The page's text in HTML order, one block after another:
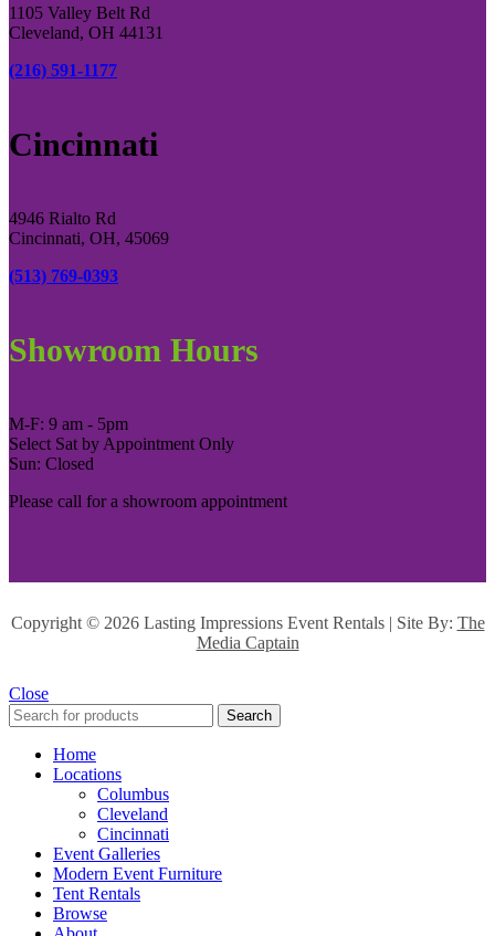
1105 Valley Belt Rd
Cleveland, OH 44131
(216) 591-1177
Cincinnati
4946 Rialto Rd
Cincinnati, OH, 45069
(513) 769-0393
Showroom Hours
M-F: 9 am - 5pm
Select Sat by Appointment Only
Sun: Closed
Please call for a showroom appointment
Copyright © 2026 Lasting Impressions Event Rentals | Site By: The
Media Captain
Close
Search
Home
Locations
Columbus
Cleveland
Cincinnati
Event Galleries
Modern Event Furniture
Tent Rentals
Browse